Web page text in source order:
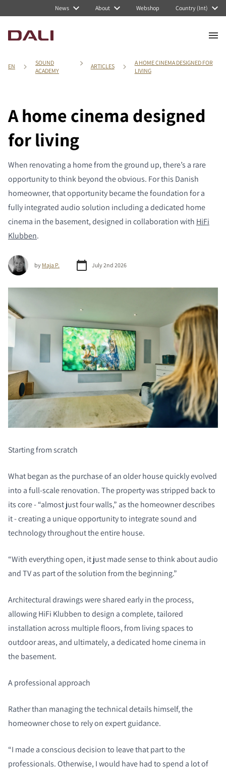
News About Webshop Country (Int)
EN
SOUND
ACADEMY
ARTICLES
A HOME CINEMA DESIGNED FOR
LIVING
A home cinema designed
for living
When renovating a home from the ground up, there’s a rare
opportunity to think beyond the obvious. For this Danish
homeowner, that opportunity became the foundation for a
fully integrated audio solution including a dedicated home
cinema in the basement, designed in collaboration with HiFi
Klubben.
by Maja P. July 2nd 2026
Starting from scratch
What began as the purchase of an older house quickly evolved
into a full-scale renovation. The property was stripped back to
its core - “almost just four walls,” as the homeowner describes
it - creating a unique opportunity to integrate sound and
technology throughout the entire house.
“With everything open, it just made sense to think about audio
and TV as part of the solution from the beginning.”
Architectural drawings were shared early in the process,
allowing HiFi Klubben to design a complete, tailored
installation across multiple floors, from living spaces to
outdoor areas, and ultimately, a dedicated home cinema in
the basement.
A professional approach
Rather than managing the technical details himself, the
homeowner chose to rely on expert guidance.
“I made a conscious decision to leave that part to the
professionals. Otherwise, I would have had to spend a lot of